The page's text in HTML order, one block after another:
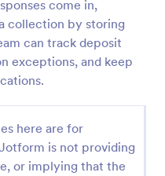
come in,
collection by storing
can track deposit
exceptions, and keep
here are for
is not providing
or implying that the
Report
is a form template